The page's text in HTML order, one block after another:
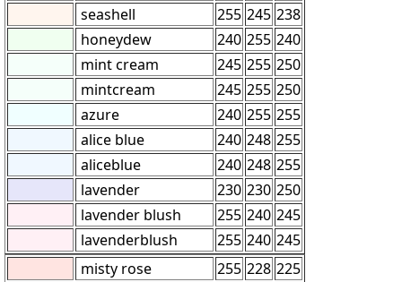
seashell
255 245 238
honeydew
240 255 240
mint cream
245 255 250
mintcream
245 255 250
azure
240 255 255
alice blue
240 248 255
aliceblue
240 248 255
lavender
230 230 250
lavender blush
255 240 245
lavenderblush
255 240 245
misty rose
255 228 225